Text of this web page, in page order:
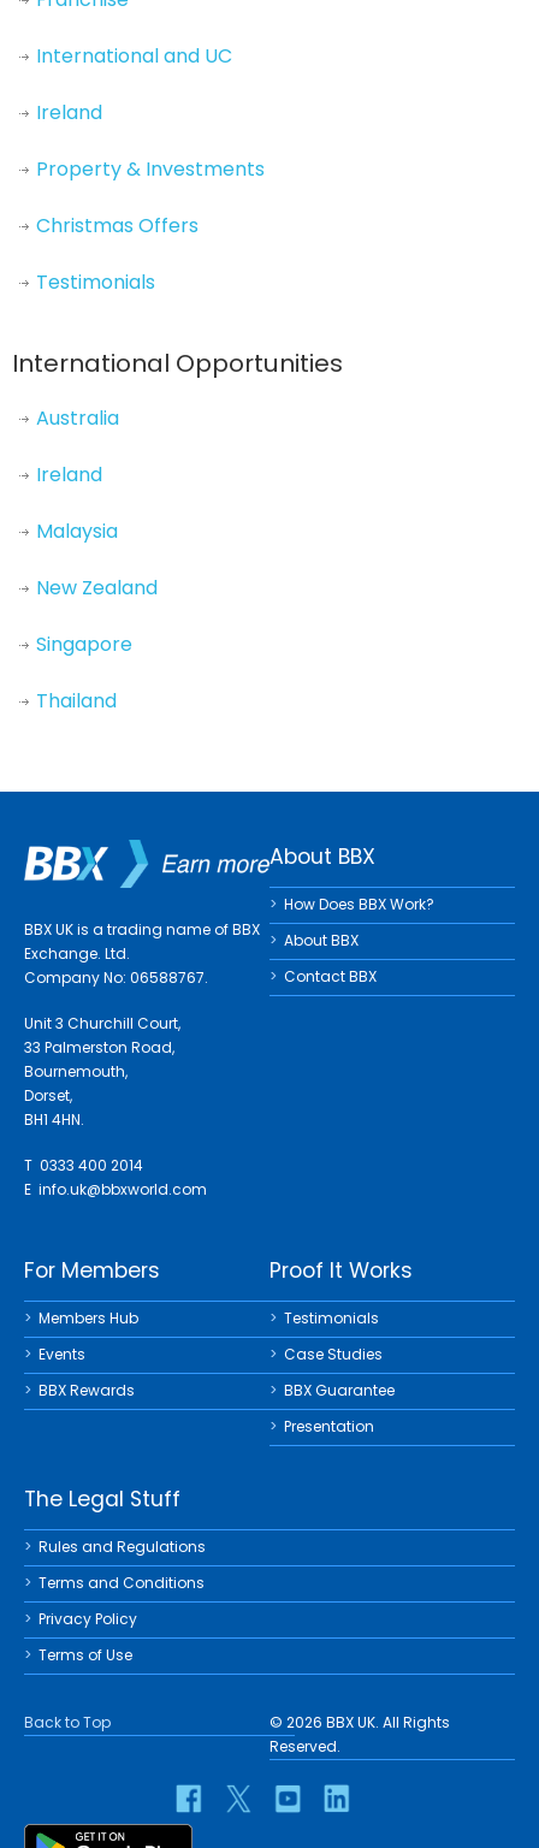
International and UC
Ireland
Property & Investments
Christmas Offers
Testimonials
International Opportunities
Australia
Ireland
Malaysia
New Zealand
Singapore
Thailand
BBX UK is a trading name of BBX
Exchange. Ltd.
Company No: 06588767.
Unit 3 Churchill Court,
33 Palmerston Road,
Bournemouth,
Dorset,
BH1 4HN.
T 0333 400 2014
E info.uk@bbxworld.com
About BBX
How Does BBX Work?
About BBX
Contact BBX
For Members
Members Hub
Events
BBX Rewards
Proof It Works
Testimonials
Case Studies
BBX Guarantee
Presentation
The Legal Stuff
Rules and Regulations
Terms and Conditions
Privacy Policy
Terms of Use
Back to Top
© 2026 BBX UK. All Rights
Reserved.